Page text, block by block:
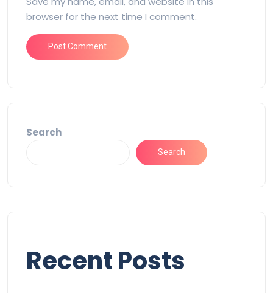
browser for the next time I comment.
Search
Search
Recent Posts